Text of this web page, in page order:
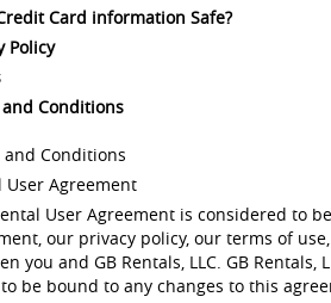
Card information Safe?
Policy
Conditions
and Conditions
User Agreement
User Agreement is considered to
our privacy policy, our terms of
you and GB Rentals, LLC. GB
be bound to any changes to this